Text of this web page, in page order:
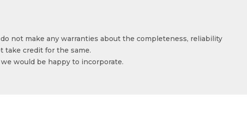
not make any warranties about the completeness, reliability
take credit for the same.
would be happy to incorporate.